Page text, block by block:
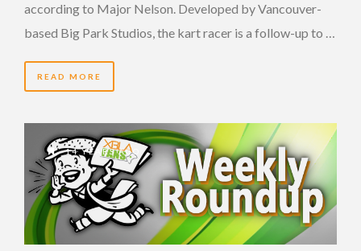
according to Major Nelson. Developed by Vancouver-
based Big Park Studios, the kart racer is a follow-up to …
READ MORE
14 YEARS AGO